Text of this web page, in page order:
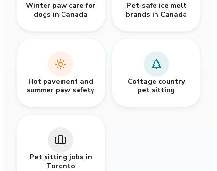
Winter paw care for
dogs in Canada
Pet-safe ice melt
brands in Canada
Hot pavement and
summer paw safety
Cottage country
pet sitting
Pet sitting jobs in
Toronto